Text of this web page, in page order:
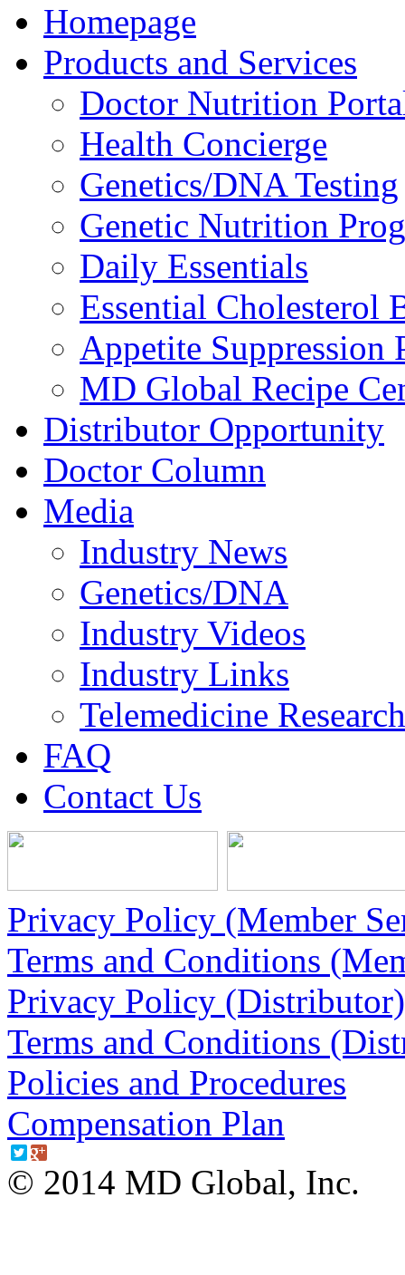
Homepage
Products and Services
Doctor Nutrition
Health Concierge
Genetics/DNA Testing
Genetic Nutrition
Daily Essentials
Essential Cholesterol
Appetite Suppression
MD Global Recipe
Distributor Opportunity
Doctor Column
Media
Industry News
Genetics/DNA
Industry Videos
Industry Links
Telemedicine Research
FAQ
Contact Us
Privacy Policy (Member
Terms and Conditions
Privacy Policy (Distributor)
Terms and Conditions
Policies and Procedures
Compensation Plan
© 2014 MD Global, Inc.